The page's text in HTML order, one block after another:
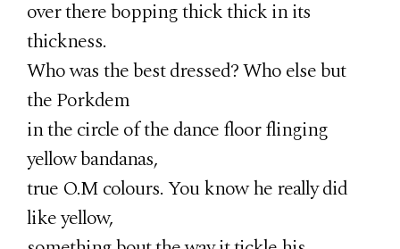
over there bopping thick thick in its
thickness.
Who was the best dressed? Who else but
the Porkdem
in the circle of the dance floor flinging
yellow bandanas,
true O.M colours. You know he really did
like yellow,